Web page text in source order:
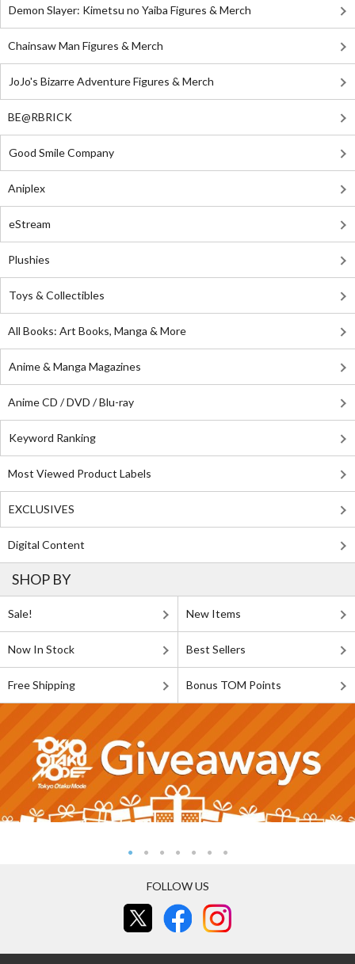
Demon Slayer: Kimetsu no Yaiba Figures & Merch
Chainsaw Man Figures & Merch
JoJo's Bizarre Adventure Figures & Merch
BE@RBRICK
Good Smile Company
Aniplex
eStream
Plushies
Toys & Collectibles
All Books: Art Books, Manga & More
Anime & Manga Magazines
Anime CD / DVD / Blu-ray
Keyword Ranking
Most Viewed Product Labels
EXCLUSIVES
Digital Content
SHOP BY
Sale! New Items
Now In Stock Best Sellers
Free Shipping Bonus TOM Points
FOLLOW US